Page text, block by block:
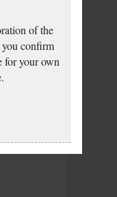
of the
you confirm
for your own